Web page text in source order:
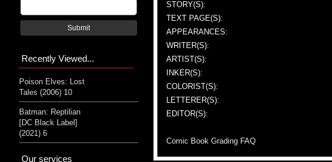
STORY(S):
TEXT PAGE(S):
APPEARANCES:
WRITER(S):
ARTIST(S):
INKER(S):
COLORIST(S):
LETTERER(S):
EDITOR(S):
Comic Book Grading FAQ
Submit
Recently Viewed...
Poison Elves: Lost
Tales (2006) 10
Batman: Reptilian
[DC Black Label]
(2021) 6
Our services